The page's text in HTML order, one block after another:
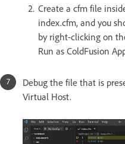
Create a cfm file
index.cfm, and you
by right-clicking on
Run as ColdFusion
Debug the file that is
Virtual Host.